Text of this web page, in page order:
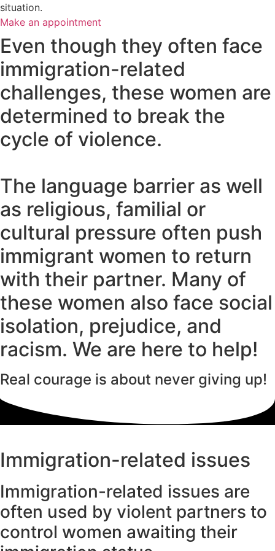
situation.
Make an appointment
Even though they often face
immigration-related
challenges, these women are
determined to break the
cycle of violence.
The language barrier as well
as religious, familial or
cultural pressure often push
immigrant women to return
with their partner. Many of
these women also face social
isolation, prejudice, and
racism. We are here to help!
Real courage is about never giving up!
Immigration-related issues
Immigration-related issues are
often used by violent partners to
control women awaiting their